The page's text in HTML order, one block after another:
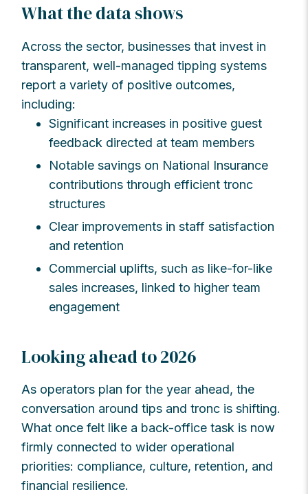
What the data shows
Across the sector, businesses that invest in
transparent, well-managed tipping systems
report a variety of positive outcomes,
including:
Significant increases in positive guest
feedback directed at team members
Notable savings on National Insurance
contributions through efficient tronc
structures
Clear improvements in staff satisfaction
and retention
Commercial uplifts, such as like-for-like
sales increases, linked to higher team
engagement
Looking ahead to 2026
As operators plan for the year ahead, the
conversation around tips and tronc is shifting.
What once felt like a back-office task is now
firmly connected to wider operational
priorities: compliance, culture, retention, and
financial resilience.